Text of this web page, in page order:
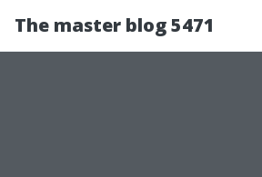
The master blog 5471